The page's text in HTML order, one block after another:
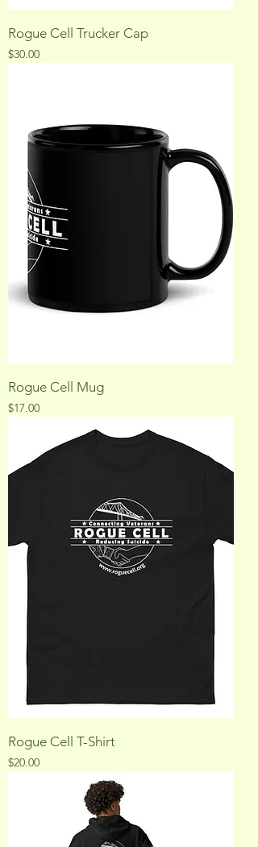
Rogue Cell Trucker Cap
Price
$30.00
Rogue Cell Mug
Price
$17.00
Rogue Cell T-Shirt
Price
$20.00